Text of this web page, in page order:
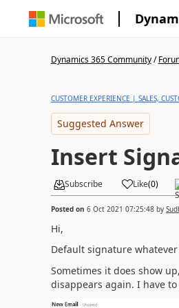
Dynamics 365 Community/
CUSTOMER EXPERIENCE | SALES,
Suggested Answer
Insert
Subscribe Like(0)
Posted on 6 Oct 2021 07:25:48by
Hi,
Default signature
Sometimes it does show
disappears again. I have